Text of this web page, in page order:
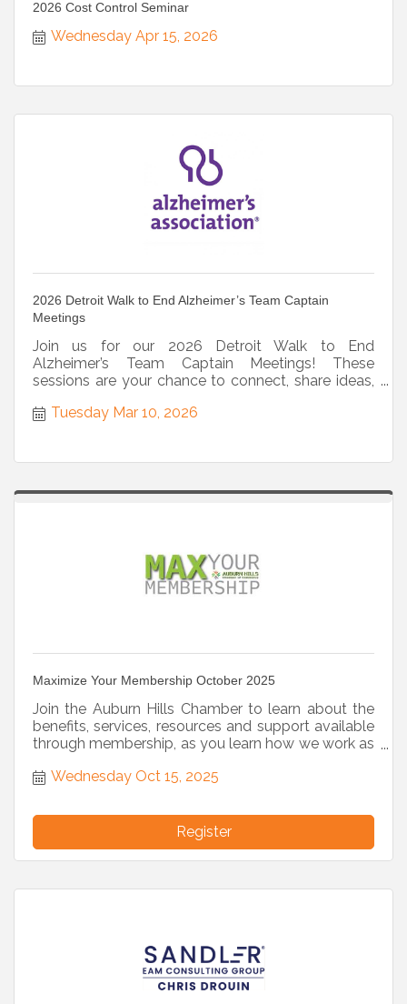
2026 Cost Control Seminar
Wednesday Apr 15, 2026
2026 Detroit Walk to End Alzheimer’s Team Captain
Meetings
Join us for our 2026 Detroit Walk to End
Alzheimer’s Team Captain Meetings! These
sessions are your chance to connect, share ideas,
Tuesday Mar 10, 2026
Maximize Your Membership October 2025
Join the Auburn Hills Chamber to learn about the
benefits, services, resources and support available
through membership, as you learn how we work as
Wednesday Oct 15, 2025
Register